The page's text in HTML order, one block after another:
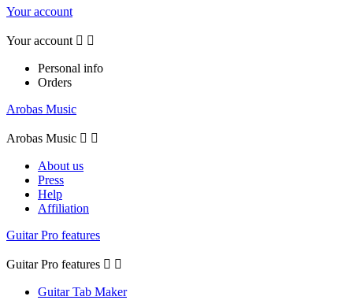
Your account
Your account  
Personal info
Orders
Arobas Music
Arobas Music  
About us
Press
Help
Affiliation
Guitar Pro features
Guitar Pro features  
Guitar Tab Maker